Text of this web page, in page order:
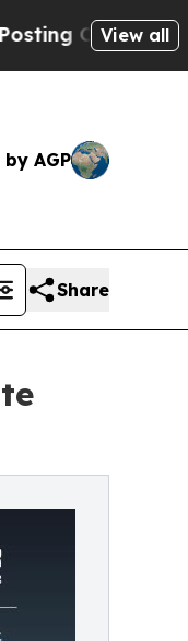
Biblical
View all
AGP
Share